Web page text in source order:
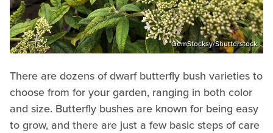
GemStocksy/Shutterstock
There are dozens of dwarf butterfly bush varieties to
choose from for your garden, ranging in both color
and size. Butterfly bushes are known for being easy
to grow, and there are just a few basic steps of care